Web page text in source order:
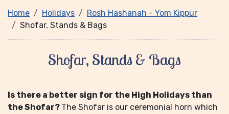
Home Holidays
Rosh Hashanah - Yom Kippur
Shofar, Stands & Bags
Shofar, Stands & Bags
Is there a better sign for the High Holidays than
the Shofar? The Shofar is our ceremonial horn which